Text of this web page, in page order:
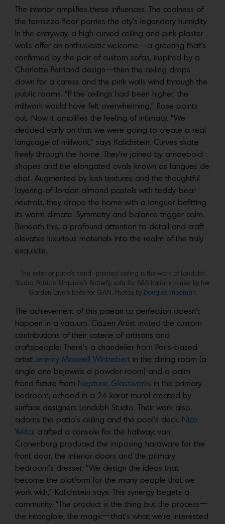
The interior amplifies these influences. The coolness of
the terrazzo floor parries the city’s legendary humidity.
In the entryway, a high curved ceiling and pink plaster
walls offer an enthusiastic welcome—a greeting that’s
confirmed by the pair of custom sofas, inspired by a
Charlotte Perriand design—then the ceiling drops
down for a caress and the pink walls wind through the
public rooms. “If the ceilings had been higher, the
millwork would have felt overwhelming,” Rose points
out. Now it amplifies the feeling of intimacy. “We
decided early on that we were going to create a real
language of millwork,” says Kalichstein. Curves skate
freely through the home. They’re joined by amoeboid
shapes and the elongated ovals known as langues de
chat. Augmented by lush textures and the thoughtful
layering of Jordan almond pastels with teddy-bear
neutrals, they drape the home with a languor befitting
its warm climate. Symmetry and balance trigger calm.
Beneath this, a profound attention to detail and craft
elevates luxurious materials into the realm of the truly
exquisite.
The exterior patio’s hand- painted ceiling is the work of Londubh
Studio. Patricia Urquiola’s Butterfly sofa for B&B Italia is joined by her
Garden Layers beds for GAN. Photos by
Douglas Friedman.
The achievement of this paean to perfection doesn’t
happen in a vacuum. Citizen Artist invited the custom
contributions of their coterie of artisans and
craftspeople: There’s a chandelier from Paris-based
artist Jeremy Maxwell Wintrebert in the dining room (a
single one bejewels a powder room) and a palm
frond fixture from Neptune Glassworks in the primary
bedroom, echoed in a 24-karat mural created by
surface designers Londubh Studio. Their work also
adorns the patio’s ceiling and the pool’s deck. Nico
Yektai crafted a console for the hallway; van
Cronenburg produced the imposing hardware for the
front door, the interior doors and the primary
bedroom’s dresser. “We design the ideas that
become the platform for the many people that we
work with,” Kalichstein says. This synergy begets a
community. “The product is the thing but the process—
the intangible, the magic—that’s what we’re interested